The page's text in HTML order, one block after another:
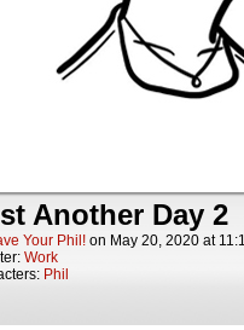
Another Day 2
Your Phil! on May 20, 2020 at
Work
Phil